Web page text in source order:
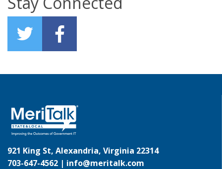
921 King St, Alexandria, Virginia 22314
703-647-4562 | info@meritalk.com